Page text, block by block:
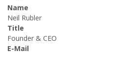
Name
Neil Rubler
Title
Founder & CEO
E-Mail